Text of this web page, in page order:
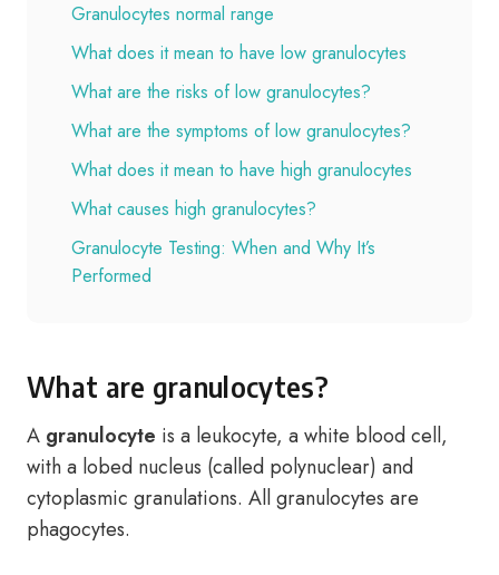
Granulocytes normal range
What does it mean to have low granulocytes
What are the risks of low granulocytes?
What are the symptoms of low granulocytes?
What does it mean to have high granulocytes
What causes high granulocytes?
Granulocyte Testing: When and Why It’s
Performed
What are granulocytes?
A granulocyte is a leukocyte, a white blood cell,
with a lobed nucleus (called polynuclear) and
cytoplasmic granulations. All granulocytes are
phagocytes.